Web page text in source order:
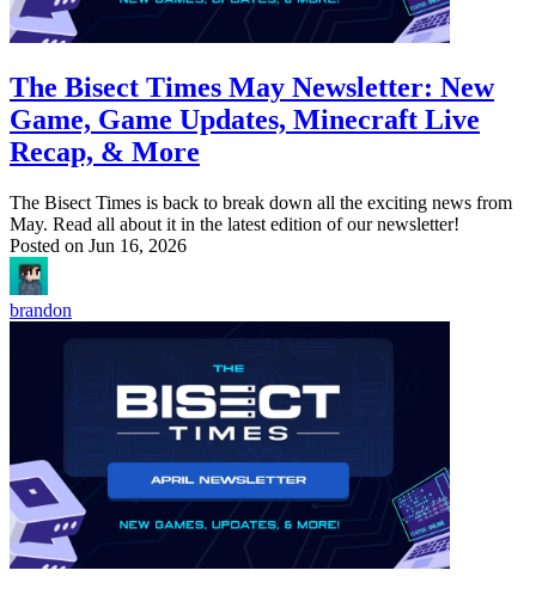
The Bisect Times May Newsletter: New
Game, Game Updates, Minecraft Live
Recap, & More
The Bisect Times is back to break down all the exciting news from
May. Read all about it in the latest edition of our newsletter!
Posted on Jun 16, 2026
brandon